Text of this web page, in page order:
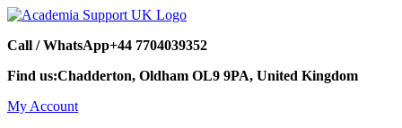
Call / WhatsApp+44 7704039352
Find us:Chadderton, Oldham OL9 9PA, United Kingdom
My Account